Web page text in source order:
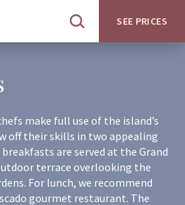
Open
site
SEE PRICES
make full use of the island’s
off their skills in two appealing
are served at the Grand
terrace overlooking the
For lunch, we recommend
gourmet restaurant. The